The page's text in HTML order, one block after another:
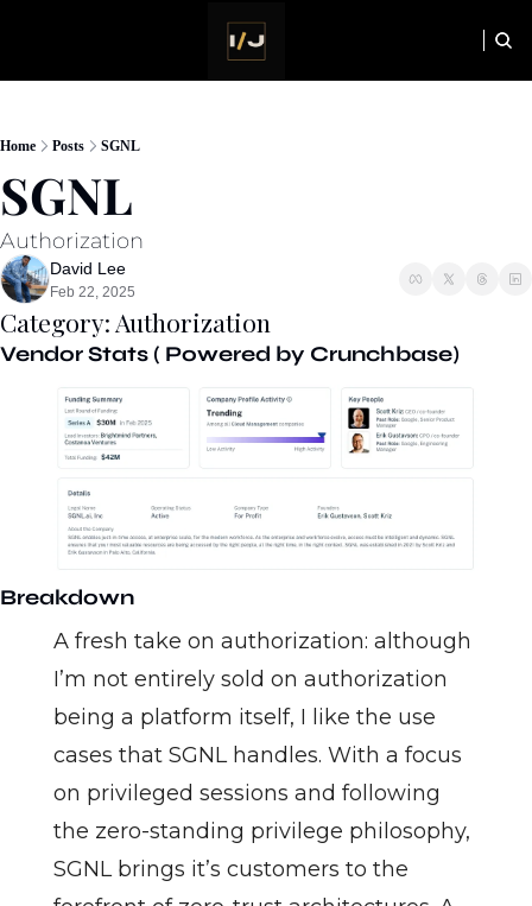
NEWSLETTER
Home Posts SGNL
SGNL
Authorization
David Lee
Feb 22, 2025
Category: Authorization
Vendor Stats ( Powered by Crunchbase)
Breakdown
A fresh take on authorization: although
I’m not entirely sold on authorization
being a platform itself, I like the use
cases that SGNL handles. With a focus
on privileged sessions and following
the zero-standing privilege philosophy,
SGNL brings it’s customers to the